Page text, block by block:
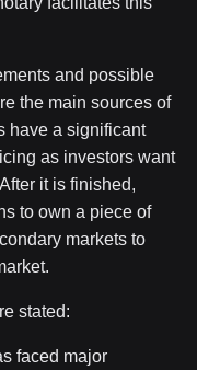
and possible
the main sources of
have a significant
as investors want
it is finished,
to own a piece of
markets to
stated:
faced major